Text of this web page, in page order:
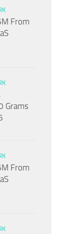
From
Grams
From